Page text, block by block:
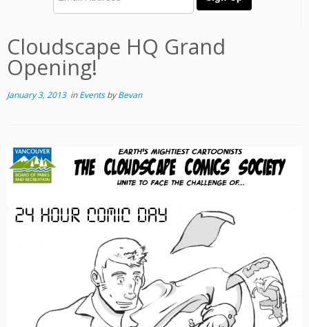
Cloudscape HQ Grand
Opening!
January 3, 2013inEventsbyBevan